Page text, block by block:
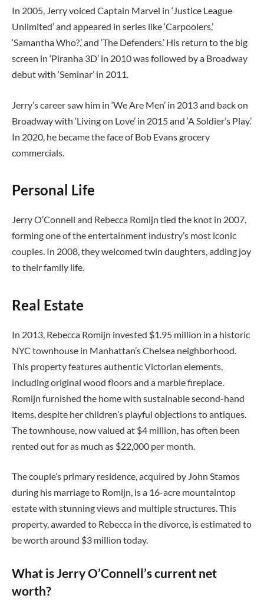
In 2005, Jerry voiced Captain Marvel in ‘Justice League
Unlimited’ and appeared in series like ‘Carpoolers,’
‘Samantha Who?,’ and ‘The Defenders.’ His return to the big
screen in ‘Piranha 3D’ in 2010 was followed by a Broadway
debut with ‘Seminar’ in 2011.
Jerry’s career saw him in ‘We Are Men’ in 2013 and back on
Broadway with ‘Living on Love’ in 2015 and ‘A Soldier’s Play.’
In 2020, he became the face of Bob Evans grocery
commercials.
Personal Life
Jerry O’Connell and Rebecca Romijn tied the knot in 2007,
forming one of the entertainment industry’s most iconic
couples. In 2008, they welcomed twin daughters, adding joy
to their family life.
Real Estate
In 2013, Rebecca Romijn invested $1.95 million in a historic
NYC townhouse in Manhattan’s Chelsea neighborhood.
This property features authentic Victorian elements,
including original wood floors and a marble fireplace.
Romijn furnished the home with sustainable second-hand
items, despite her children’s playful objections to antiques.
The townhouse, now valued at $4 million, has often been
rented out for as much as $22,000 per month.
The couple’s primary residence, acquired by John Stamos
during his marriage to Romijn, is a 16-acre mountaintop
estate with stunning views and multiple structures. This
property, awarded to Rebecca in the divorce, is estimated to
be worth around $3 million today.
What is Jerry O’Connell’s current net
worth?